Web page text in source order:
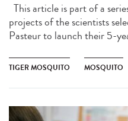
This article is part of a
projects of the scientists
Pasteur to launch their 5-
TIGER MOSQUITO MOSQUITO